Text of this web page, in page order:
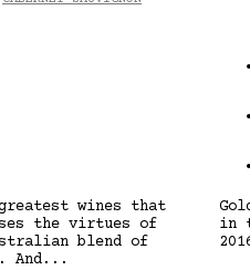
wines that
the virtues of
blend of
And...
in